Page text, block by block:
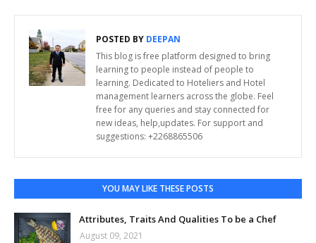
POSTED BY DEEPAN
This blog is free platform designed to bring
learning to people instead of people to
learning. Dedicated to Hoteliers and Hotel
management learners across the globe. Feel
free for any queries and stay connected for
new ideas, help,updates. For support and
suggestions: +2268865506
YOU MAY LIKE THESE POSTS
Attributes, Traits And Qualities To be a Chef
August 09, 2021